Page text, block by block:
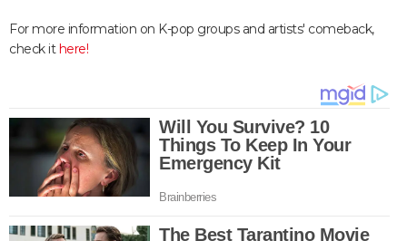
For more information on K-pop groups and artists' comeback,
check ithere!